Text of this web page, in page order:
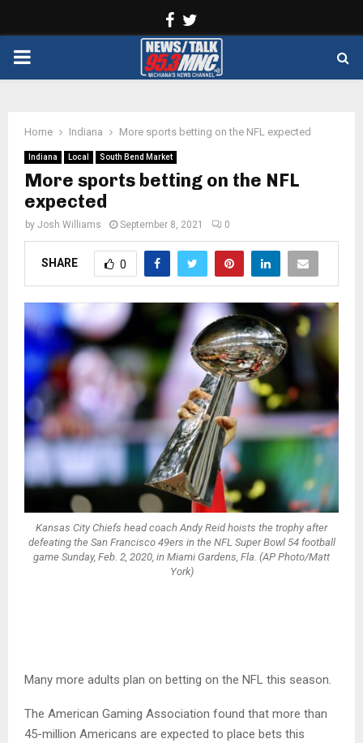
Facebook
PRIMARY
Home Indiana More sports betting on the NFL expected
Indiana Local South Bend Market
More sports betting on the NFL
expected
by Josh Williams September 8, 2021 0
SHARE 0
Kansas City Chiefs head coach Andy Reid hoists the trophy after
defeating the San Francisco 49ers in the NFL Super Bowl 54 football
game Sunday, Feb. 2, 2020, in Miami Gardens, Fla. (AP Photo/Matt
York)
Many more adults plan on betting on the NFL this season.
The American Gaming Association found that more than
45-million Americans are expected to place bets this